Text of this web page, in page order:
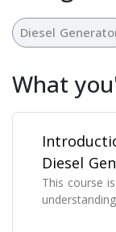
Diesel
What
Diesel
This course